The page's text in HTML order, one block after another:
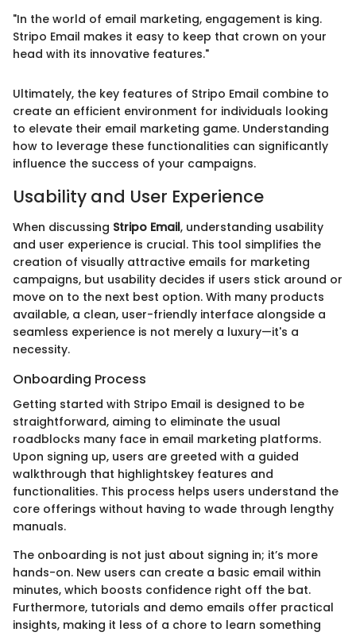
"In the world of email marketing, engagement is king.
Stripo Email makes it easy to keep that crown on your
head with its innovative features."
Ultimately, the key features of Stripo Email combine to
create an efficient environment for individuals looking
to elevate their email marketing game. Understanding
how to leverage these functionalities can significantly
influence the success of your campaigns.
Usability and User Experience
When discussing Stripo Email, understanding usability
and user experience is crucial. This tool simplifies the
creation of visually attractive emails for marketing
campaigns, but usability decides if users stick around or
move on to the next best option. With many products
available, a clean, user-friendly interface alongside a
seamless experience is not merely a luxury—it's a
necessity.
Onboarding Process
Getting started with Stripo Email is designed to be
straightforward, aiming to eliminate the usual
roadblocks many face in email marketing platforms.
Upon signing up, users are greeted with a guided
walkthrough that highlightskey features and
functionalities. This process helps users understand the
core offerings without having to wade through lengthy
manuals.
The onboarding is not just about signing in; it’s more
hands-on. New users can create a basic email within
minutes, which boosts confidence right off the bat.
Furthermore, tutorials and demo emails offer practical
insights, making it less of a chore to learn something